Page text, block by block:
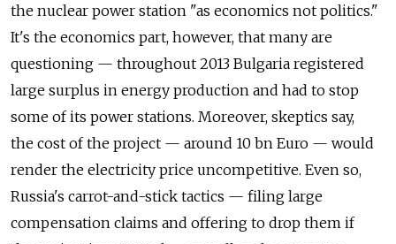
the nuclear power station "as economics not politics."
It's the economics part, however, that many are
questioning — throughout 2013 Bulgaria registered
large surplus in energy production and had to stop
some of its power stations. Moreover, skeptics say,
the cost of the project — around 10 bn Euro — would
render the electricity price uncompetitive. Even so,
Russia's carrot-and-stick tactics — filing large
compensation claims and offering to drop them if